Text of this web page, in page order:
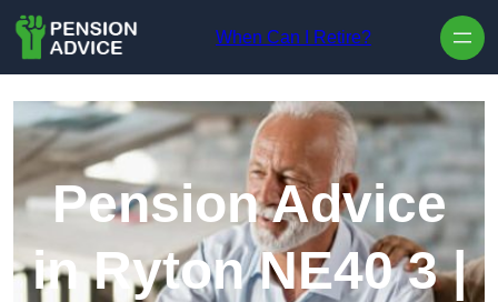
When Can I Retire?
Pension Advice
in Ryton NE40 3 |